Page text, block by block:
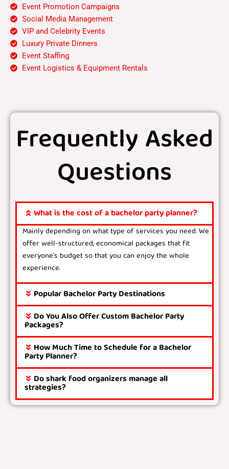
Event Promotion Campaigns
Social Media Management
VIP and Celebrity Events
Luxury Private Dinners
Event Staffing
Event Logistics & Equipment Rentals
Frequently Asked
Questions
What is the cost of a bachelor party planner?
Mainly depending on what type of services you need. We
offer well-structured, economical packages that fit
everyone’s budget so that you can enjoy the whole
experience.
Popular Bachelor Party Destinations
Do You Also Offer Custom Bachelor Party
Packages?
How Much Time to Schedule for a Bachelor
Party Planner?
Do shark food organizers manage all
strategies?